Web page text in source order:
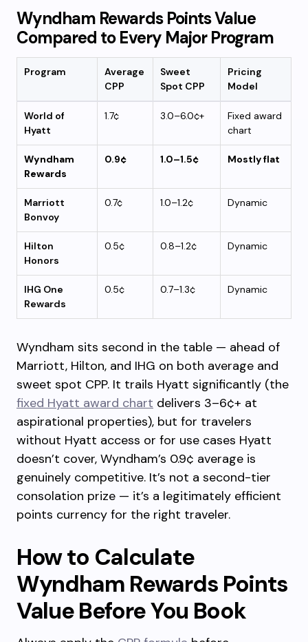
Wyndham Rewards Points Value
Compared to Every Major Program
Program
Average
CPP
Sweet
Spot CPP
Pricing
Model
World of
Hyatt
1.7¢ 3.0–6.0¢+
Fixed award
chart
Wyndham
Rewards
0.9¢ 1.0–1.5¢ Mostly flat
Marriott
Bonvoy
0.7¢ 1.0–1.2¢ Dynamic
Hilton
Honors
0.5¢ 0.8–1.2¢ Dynamic
IHG One
Rewards
0.5¢ 0.7–1.3¢ Dynamic
Wyndham sits second in the table — ahead of
Marriott, Hilton, and IHG on both average and
sweet spot CPP. It trails Hyatt significantly (the
fixed Hyatt award chart delivers 3–6¢+ at
aspirational properties), but for travelers
without Hyatt access or for use cases Hyatt
doesn’t cover, Wyndham’s 0.9¢ average is
genuinely competitive. It’s not a second-tier
consolation prize — it’s a legitimately efficient
points currency for the right traveler.
How to Calculate
Wyndham Rewards Points
Value Before You Book